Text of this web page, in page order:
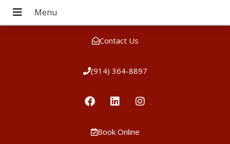
Contact Us
(914) 364-8897
Book Online